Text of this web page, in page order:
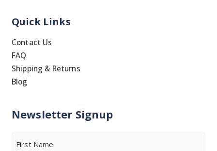
Quick Links
Contact Us
FAQ
Shipping & Returns
Blog
Newsletter Signup